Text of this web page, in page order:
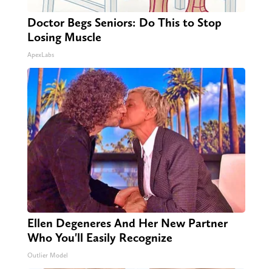
Doctor Begs Seniors: Do This to Stop
Losing Muscle
ApexLabs
Ellen Degeneres And Her New Partner
Who You'll Easily Recognize
Outlier Model